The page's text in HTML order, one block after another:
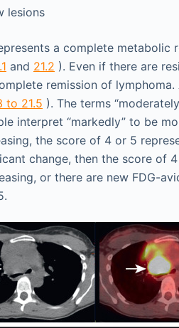
lesions
a complete metabolic
and 21.2 ). Even if there are
remission of
to 21.5 ). The terms
interpret “markedly” to be
the score of 4 or 5
change, then the score of
or there are new FDG-